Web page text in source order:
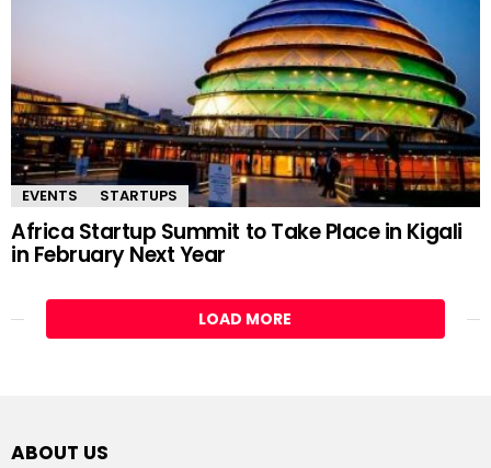
EVENTS STARTUPS
Africa Startup Summit to Take Place in Kigali
in February Next Year
LOAD MORE
ABOUT US